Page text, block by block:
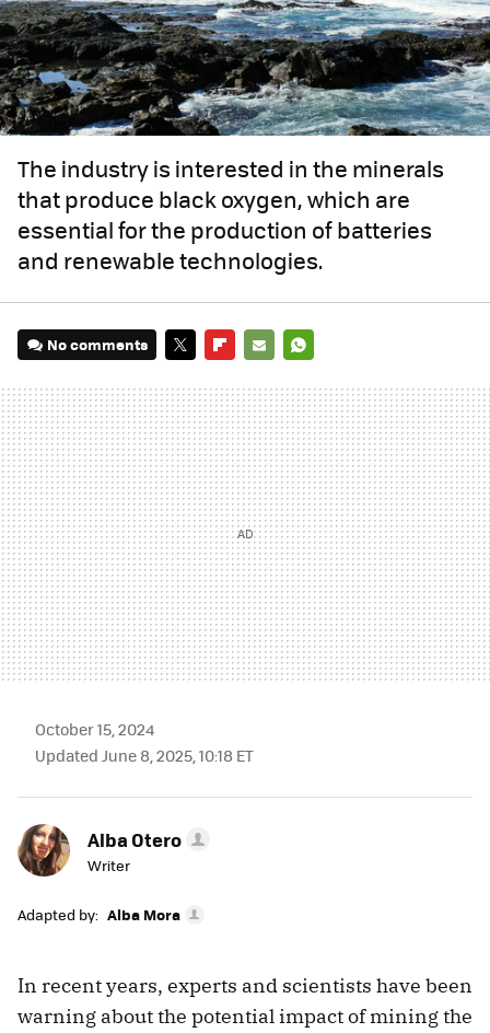
The industry is interested in the minerals
that produce black oxygen, which are
essential for the production of batteries
and renewable technologies.
No comments
MAIL
October 15, 2024
Updated June 8, 2025, 10:18 ET
Alba Otero
Writer
Adapted by: Alba Mora
In recent years, experts and scientists have been
warning about the potential impact of mining the